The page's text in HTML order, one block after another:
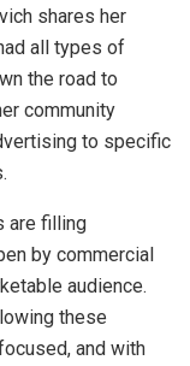
shares her
all types of
the road to
community
to specific
are filling
by commercial
audience.
these
and with